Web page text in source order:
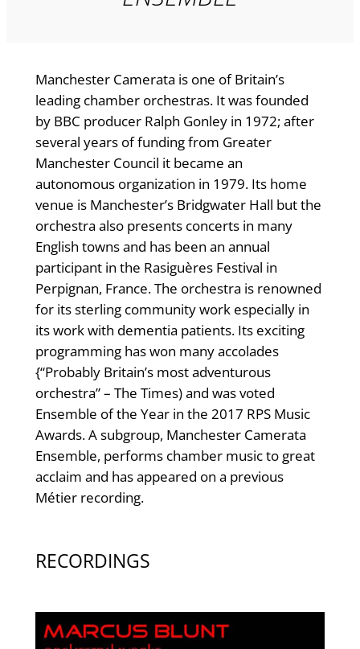
Manchester Camerata is one of Britain’s
leading chamber orchestras. It was founded
by BBC producer Ralph Gonley in 1972; after
several years of funding from Greater
Manchester Council it became an
autonomous organization in 1979. Its home
venue is Manchester’s Bridgwater Hall but the
orchestra also presents concerts in many
English towns and has been an annual
participant in the Rasiguères Festival in
Perpignan, France. The orchestra is renowned
for its sterling community work especially in
its work with dementia patients. Its exciting
programming has won many accolades
{“Probably Britain’s most adventurous
orchestra” – The Times) and was voted
Ensemble of the Year in the 2017 RPS Music
Awards. A subgroup, Manchester Camerata
Ensemble, performs chamber music to great
acclaim and has appeared on a previous
Métier recording.
RECORDINGS